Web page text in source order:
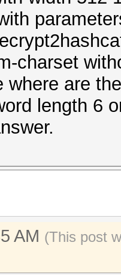
charset
where are
length 6
AM (This post